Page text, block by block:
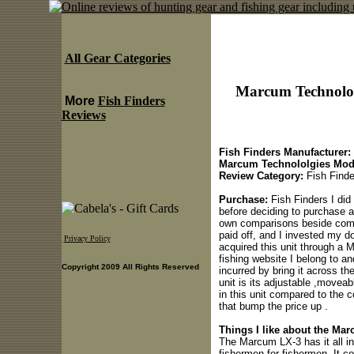
Marcum
Fish Finders Manufacturer:
Marcum Technololgies
Review Category: Fish
Purchase: Fish Finders I
before deciding to purchase
own comparisons beside
paid off, and I invested my
acquired this unit through a
fishing website I belong to
incurred by bring it across
unit is its adjustable
in this unit compared to the
that bump the price up .
Things I like about the
The Marcum LX-3 has it all
All Gear Categories
More Fish Finders
Reviews
Privacy Policy
Copyright 2009 All Rights Reserved